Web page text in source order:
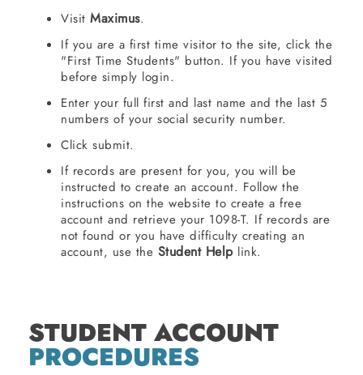
Visit Maximus.
If you are a first time visitor to the site, click the
"First Time Students" button. If you have visited
before simply login.
Enter your full first and last name and the last 5
numbers of your social security number.
Click submit.
If records are present for you, you will be
instructed to create an account. Follow the
instructions on the website to create a free
account and retrieve your 1098-T. If records are
not found or you have difficulty creating an
account, use the Student Helplink.
STUDENT ACCOUNT
PROCEDURES